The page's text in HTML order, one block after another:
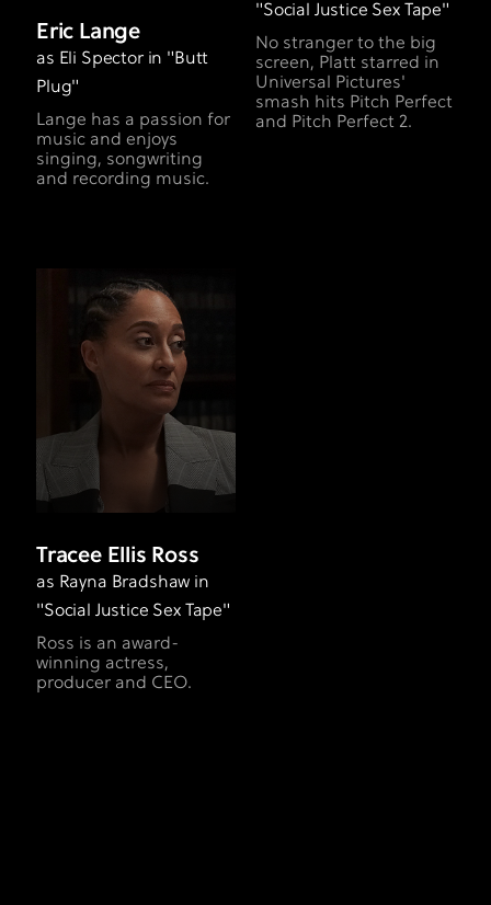
Eric Lange
as Eli Spector in "Butt
Plug"
Lange has a passion for
music and enjoys
singing, songwriting
and recording music.
"Social Justice Sex Tape"
No stranger to the big
screen, Platt starred in
Universal Pictures'
smash hits Pitch Perfect
and Pitch Perfect 2.
Tracee Ellis Ross
as Rayna Bradshaw in
"Social Justice Sex Tape"
Ross is an award-
winning actress,
producer and CEO.